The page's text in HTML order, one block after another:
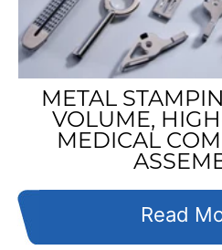
METAL
VOLUME,
MEDICAL
Read